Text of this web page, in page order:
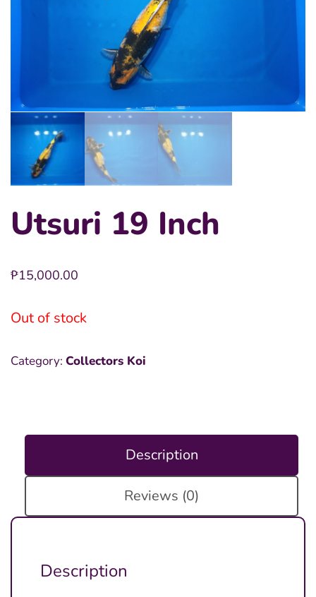
Utsuri 19 Inch
₱15,000.00
Out of stock
Category: Collectors Koi
Description
Reviews (0)
Description